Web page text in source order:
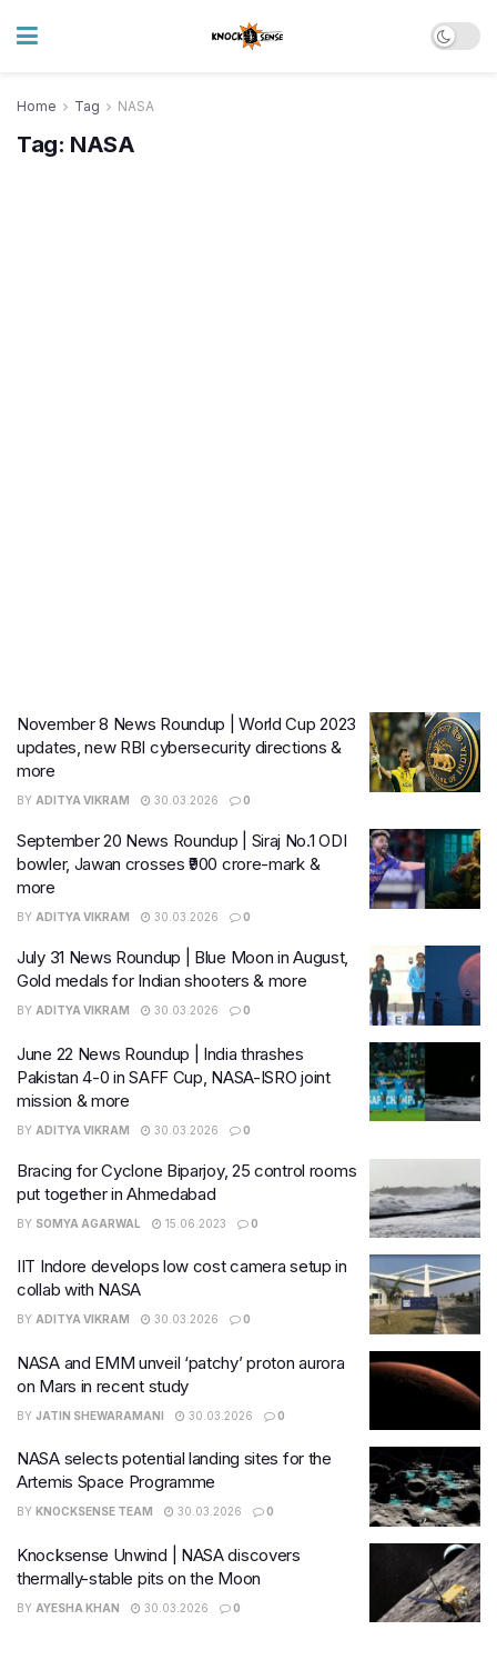
Home Tag NASA
Tag: NASA
November 8 News Roundup | World Cup 2023
updates, new RBI cybersecurity directions &
more
BY ADITYA VIKRAM 30.03.2026 0
September 20 News Roundup | Siraj No.1 ODI
bowler, Jawan crosses ₹900 crore-mark &
more
BY ADITYA VIKRAM 30.03.2026 0
July 31 News Roundup | Blue Moon in August,
Gold medals for Indian shooters & more
BY ADITYA VIKRAM 30.03.2026 0
June 22 News Roundup | India thrashes
Pakistan 4-0 in SAFF Cup, NASA-ISRO joint
mission & more
BY ADITYA VIKRAM 30.03.2026 0
Bracing for Cyclone Biparjoy, 25 control rooms
put together in Ahmedabad
BY SOMYA AGARWAL 15.06.2023 0
IIT Indore develops low cost camera setup in
collab with NASA
BY ADITYA VIKRAM 30.03.2026 0
NASA and EMM unveil ‘patchy’ proton aurora
on Mars in recent study
BY JATIN SHEWARAMANI 30.03.2026 0
NASA selects potential landing sites for the
Artemis Space Programme
BY KNOCKSENSE TEAM 30.03.2026 0
Knocksense Unwind | NASA discovers
thermally-stable pits on the Moon
BY AYESHA KHAN 30.03.2026 0